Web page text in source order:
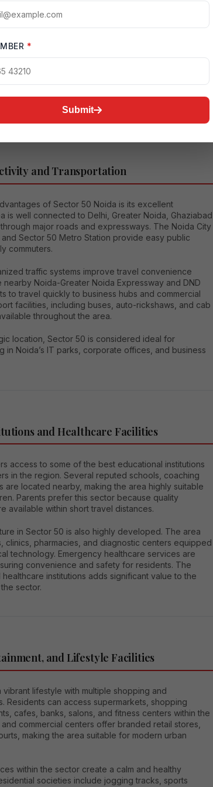
sector featuring spacious apartments, landscaped
pools, clubhouses, and advanced security
popular among middle-class and upper-middle-
it provides a balance between affordability and
clean roads, reliable infrastructure, and peaceful
demand for properties in Sector 50 has also
a strong real estate investment location.
and Transportation
of Sector 50 Noida is its excellent
is well connected to Delhi, Greater Noida,
major roads and expressways. The Noida City
Sector 50 Metro Station provide easy public
commuters.
traffic systems improve travel convenience
nearby Noida-Greater Noida Expressway and DND
to travel quickly to business hubs and commercial
facilities, including buses, auto-rickshaws, and cab
throughout the area.
location, Sector 50 is considered ideal for
in Noida’s IT parks, corporate offices, and business
and Healthcare Facilities
access to some of the best educational institutions
in the region. Several reputed schools, coaching
are located nearby, making the area highly suitable
Parents prefer this sector because quality
available within short travel distances.
in Sector 50 is also highly developed. The area
clinics, pharmacies, and diagnostic centers equipped
technology. Emergency healthcare services are
convenience and safety for residents. The
institutions adds significant value to the
sector.
and Lifestyle Facilities
lifestyle with multiple shopping and
Residents can access supermarkets, shopping
cafes, banks, salons, and fitness centers within the
and commercial centers offer branded retail stores,
making the area suitable for modern urban
within the sector create a calm and healthy
societies include jogging tracks, sports
*
Submit